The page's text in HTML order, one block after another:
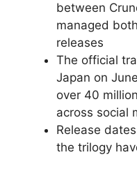
between
managed
releases
The official
Japan on
over 40
across social
Release
the trilogy